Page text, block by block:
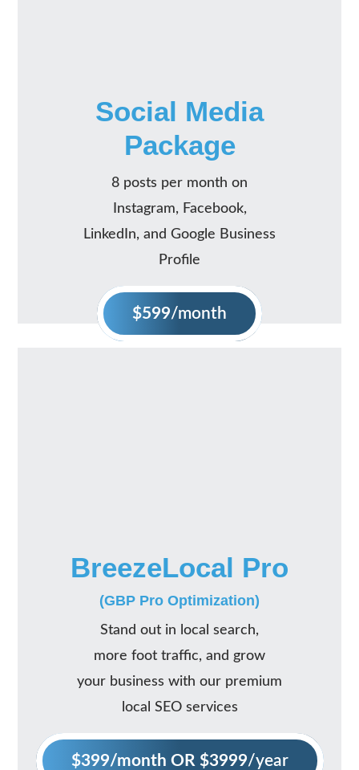
Social Media
Package
8 posts per month on
Instagram, Facebook,
LinkedIn, and Google Business
Profile
$599/month
BreezeLocal Pro
(GBP Pro Optimization)
Stand out in local search,
more foot traffic, and grow
your business with our premium
local SEO services
$399/month OR $3999/year